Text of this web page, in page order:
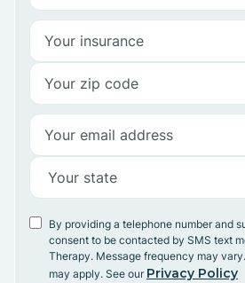
By providing a telephone number and
consent to be contacted by SMS text
Therapy. Message frequency may
may apply. See our Privacy Policy